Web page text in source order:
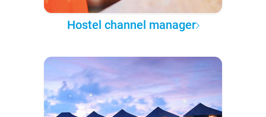
Hostel channel manager